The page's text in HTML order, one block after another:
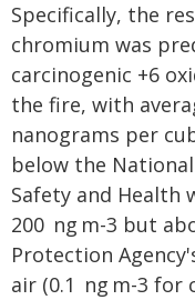
Specifically, the
chromium was
carcinogenic +6
the fire, with
nanograms per
below the
Safety and Health
200 ng m-3 but
Protection
air (0.1 ng m-3 for